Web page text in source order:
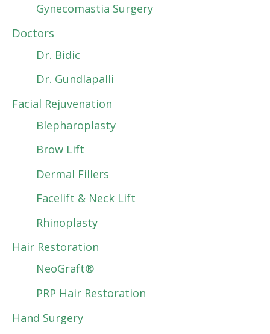
Gynecomastia Surgery
Doctors
Dr. Bidic
Dr. Gundlapalli
Facial Rejuvenation
Blepharoplasty
Brow Lift
Dermal Fillers
Facelift & Neck Lift
Rhinoplasty
Hair Restoration
NeoGraft®
PRP Hair Restoration
Hand Surgery